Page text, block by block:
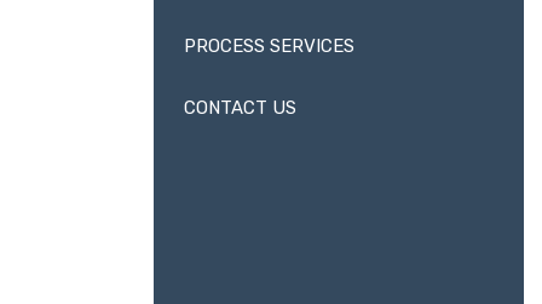
PROCESS SERVICES
CONTACT US